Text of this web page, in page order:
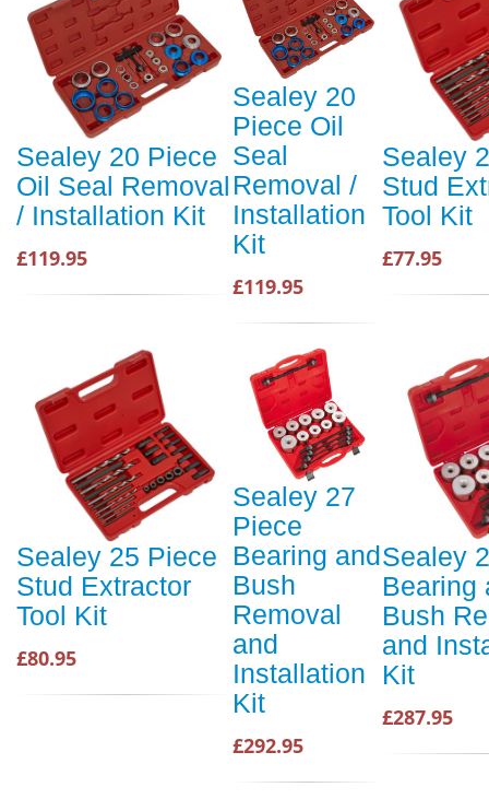
Sealey 20 Piece
Oil Seal Removal
/ Installation Kit
£119.95
Sealey 20
Piece Oil
Seal
Removal /
Installation
Kit
£119.95
Sealey
Stud
Tool Kit
£77.95
Sealey 25 Piece
Stud Extractor
Tool Kit
£80.95
Sealey 27
Piece
Bearing and
Bush
Removal
and
Installation
Kit
£292.95
Sealey
Bearing
Bush
and
Kit
£287.95